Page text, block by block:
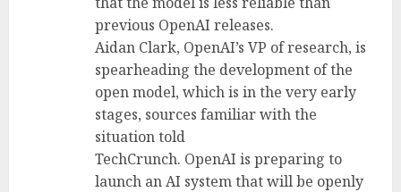
previous OpenAI releases.
Aidan Clark, OpenAI’s VP of research, is
spearheading the development of the
open model, which is in the very early
stages, sources familiar with the
situation told
TechCrunch. OpenAI is preparing to
launch an AI system that will be openly